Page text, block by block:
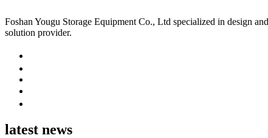
Foshan Yougu Storage Equipment Co., Ltd specialized in design
solution provider.
latest news